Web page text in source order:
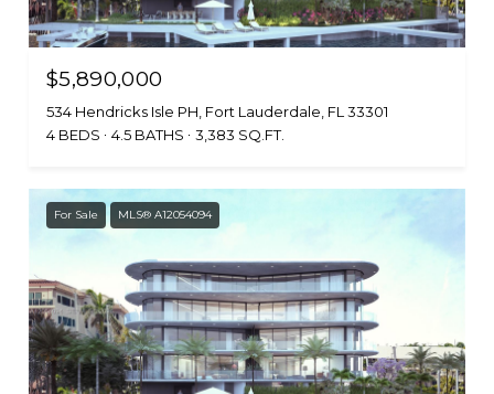
$5,890,000
534 Hendricks Isle PH, Fort Lauderdale, FL 33301
4 BEDS
4.5 BATHS 3,383 SQ.FT.
For Sale MLS® A12054094